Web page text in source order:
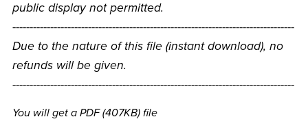
public display not permitted.
----------------------------------------------------------------------------------
Due to the nature of this file (instant download), no
refunds will be given.
----------------------------------------------------------------------------------
You will get a PDF(407KB)file